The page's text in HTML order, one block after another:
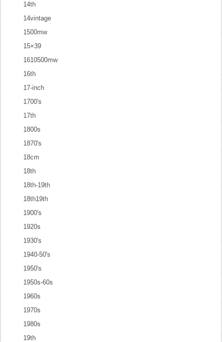
14th
14vintage
1500mw
15×39
1610500mw
16th
17-inch
1700's
17th
1800s
1870's
18cm
18th
18th-19th
18th19th
1900's
1920s
1930's
1940-50's
1950's
1950s-60s
1960s
1970s
1980s
19th